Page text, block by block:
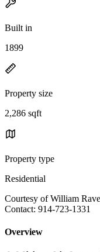
Built in
1899
Property size
2,286 sqft
Property type
Residential
Courtesy of William
Contact: 914-723-1331
Overview